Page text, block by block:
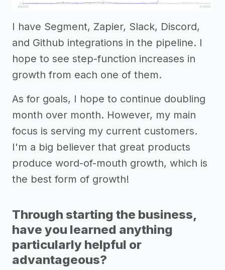
I have Segment, Zapier, Slack, Discord,
and Github integrations in the pipeline. I
hope to see step-function increases in
growth from each one of them.
As for goals, I hope to continue doubling
month over month. However, my main
focus is serving my current customers.
I'm a big believer that great products
produce word-of-mouth growth, which is
the best form of growth!
Through starting the business,
have you learned anything
particularly helpful or
advantageous?